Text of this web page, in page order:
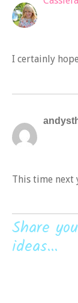
I certainly
This time next
Share
ideas...